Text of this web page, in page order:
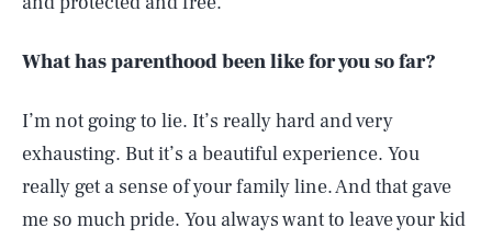
What has parenthood been like for you so far?
I’m not going to lie. It’s really hard and very
exhausting. But it’s a beautiful experience. You
really get a sense of your family line. And that gave
me so much pride. You always want to leave your kid